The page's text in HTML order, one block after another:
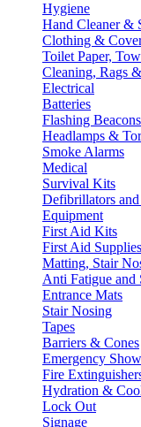
Hygiene
Hand Cleaner &
Clothing &
Toilet Paper,
Cleaning, Rags
Electrical
Batteries
Flashing Beacons
Headlamps &
Smoke Alarms
Medical
Survival Kits
Defibrillators and
Equipment
First Aid Kits
First Aid Supplies
Matting, Stair
Anti Fatigue and
Entrance Mats
Stair Nosing
Tapes
Barriers & Cones
Emergency
Fire
Hydration &
Lock Out
Signage